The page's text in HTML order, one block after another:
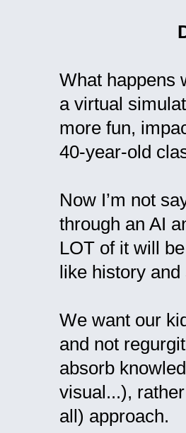
What happens
a virtual
more fun,
40-year-old
Now I’m not
through an AI
LOT of it will
like history and
We want our
and not
absorb
visual...),
all) approach.